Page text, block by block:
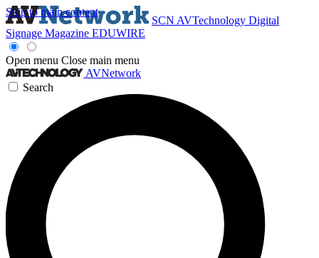
Skip to main content
SCN AVTechnology Digital
Signage Magazine EDUWIRE
Open menu Close main menu
AVNetwork
Search